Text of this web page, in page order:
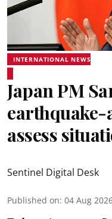
INTERNATIONAL NEWS
Japan PM
earthquake-
assess
Sentinel Digital Desk
Published on: 04 Aug